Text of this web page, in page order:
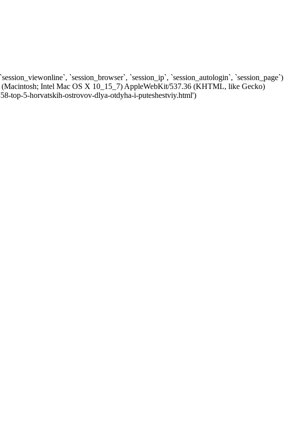
`session_browser`, `session_ip`, `session_autologin`, `session_page`)
Intel Mac OS X 10_15_7) AppleWebKit/537.36 (KHTML, like Gecko)
top-5-horvatskih-ostrovov-dlya-otdyha-i-puteshestviy.html')